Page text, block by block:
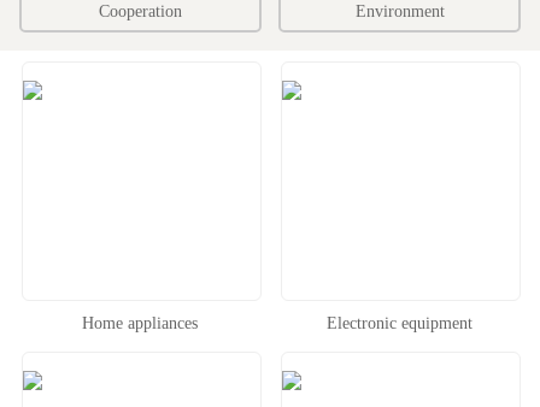
Cooperation Environment
Home appliances Electronic equipment